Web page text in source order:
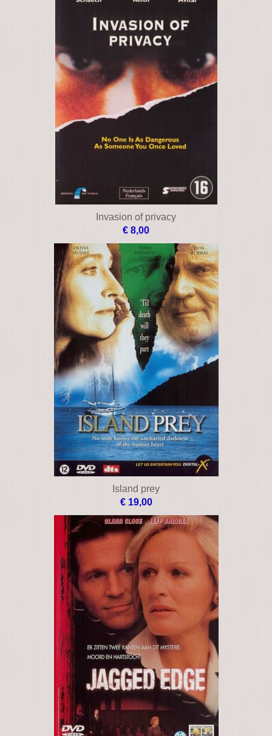
Invasion of privacy
€ 8,00
Island prey
€ 19,00